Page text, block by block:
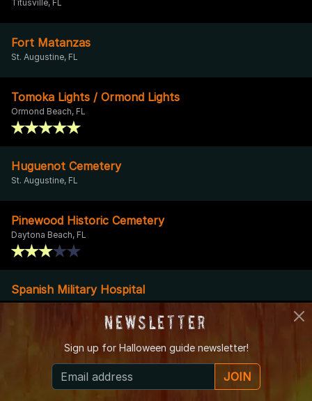
Titusville, FL
Fort Matanzas
St. Augustine, FL
Tomoka Lights / Ormond Lights
Ormond Beach, FL
Huguenot Cemetery
St. Augustine, FL
Pinewood Historic Cemetery
Daytona Beach, FL
Spanish Military Hospital
St. Augustine, FL
Herlong Mansion Bed and Breakfast
Micanopy, FL
Newsletter
Sign up for Halloween guide newsletter!
JOIN